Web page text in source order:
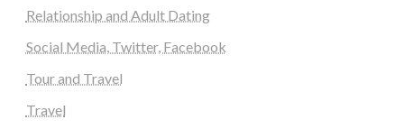
Relationship and Adult Dating
Social Media, Twitter, Facebook
Tour and Travel
Travel